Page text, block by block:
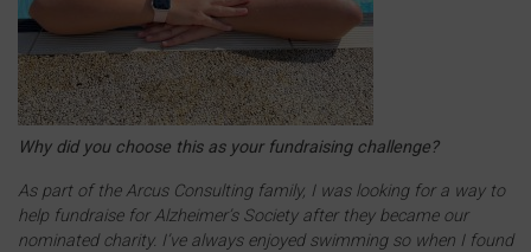
Why did you choose this as your fundraising challenge?
As part of the Arcus Consulting family, I was looking for a way to
help fundraise for Alzheimer’s Society after they became our
nominated charity. I’ve always enjoyed swimming so when I found